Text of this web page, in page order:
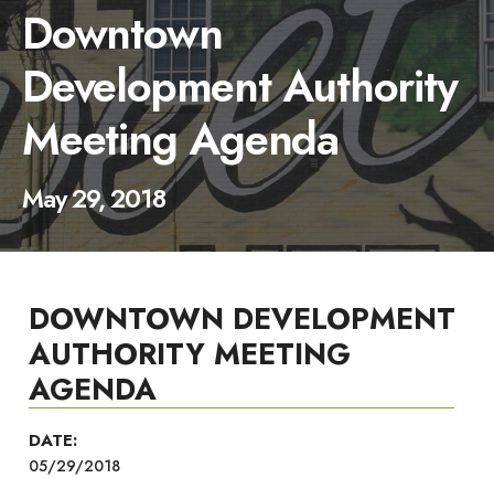
Downtown
Development Authority
Meeting Agenda
May 29, 2018
DOWNTOWN DEVELOPMENT
AUTHORITY MEETING
AGENDA
DATE:
05/29/2018